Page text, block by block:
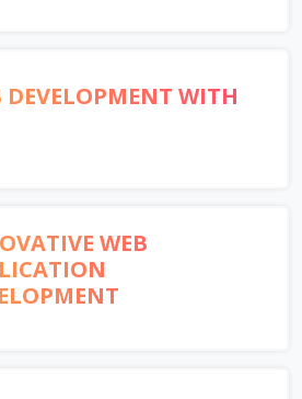
DEVELOPMENT WITH
WEB